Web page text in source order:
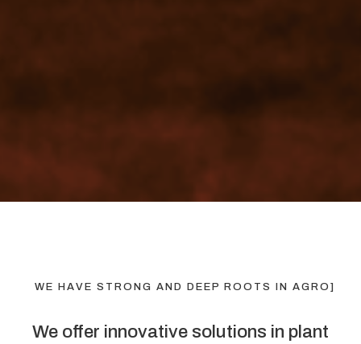
WE HAVE STRONG AND DEEP ROOTS IN AGRO]
We offer innovative solutions in plant